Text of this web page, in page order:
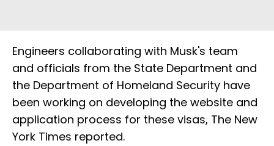
Engineers collaborating with Musk's team
and officials from the State Department and
the Department of Homeland Security have
been working on developing the website and
application process for these visas, The New
York Times reported.